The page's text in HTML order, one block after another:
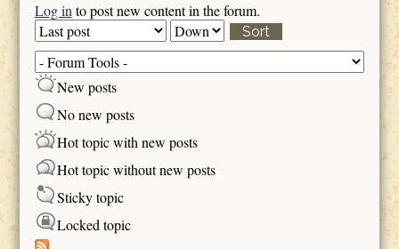
Log into post new content in the forum.
Order by
Sort
New posts
No new posts
Hot topic with new posts
Hot topic without new posts
Sticky topic
Locked topic